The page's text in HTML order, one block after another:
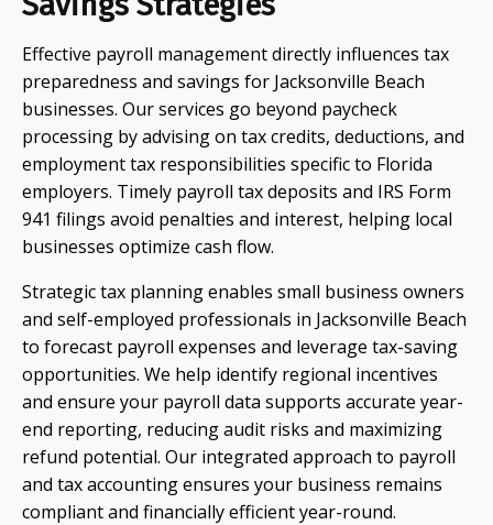
Effective payroll management directly influences tax
preparedness and savings for Jacksonville Beach
businesses. Our services go beyond paycheck
processing by advising on tax credits, deductions, and
employment tax responsibilities specific to Florida
employers. Timely payroll tax deposits and IRS Form
941 filings avoid penalties and interest, helping local
businesses optimize cash flow.
Strategic tax planning enables small business owners
and self-employed professionals in Jacksonville Beach
to forecast payroll expenses and leverage tax-saving
opportunities. We help identify regional incentives
and ensure your payroll data supports accurate year-
end reporting, reducing audit risks and maximizing
refund potential. Our integrated approach to payroll
and tax accounting ensures your business remains
compliant and financially efficient year-round.